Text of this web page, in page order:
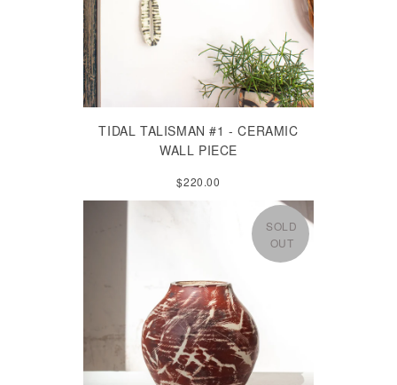
TIDAL TALISMAN #1 - CERAMIC
WALL PIECE
$220.00
SOLD
OUT